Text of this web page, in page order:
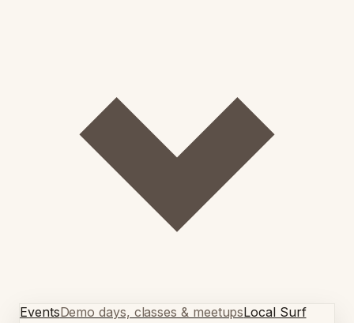
EventsDemo days, classes & meetupsLocal Surf